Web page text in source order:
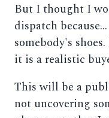
But I thought I
dispatch
somebody's
it is a realistic
This will be a
not uncovering